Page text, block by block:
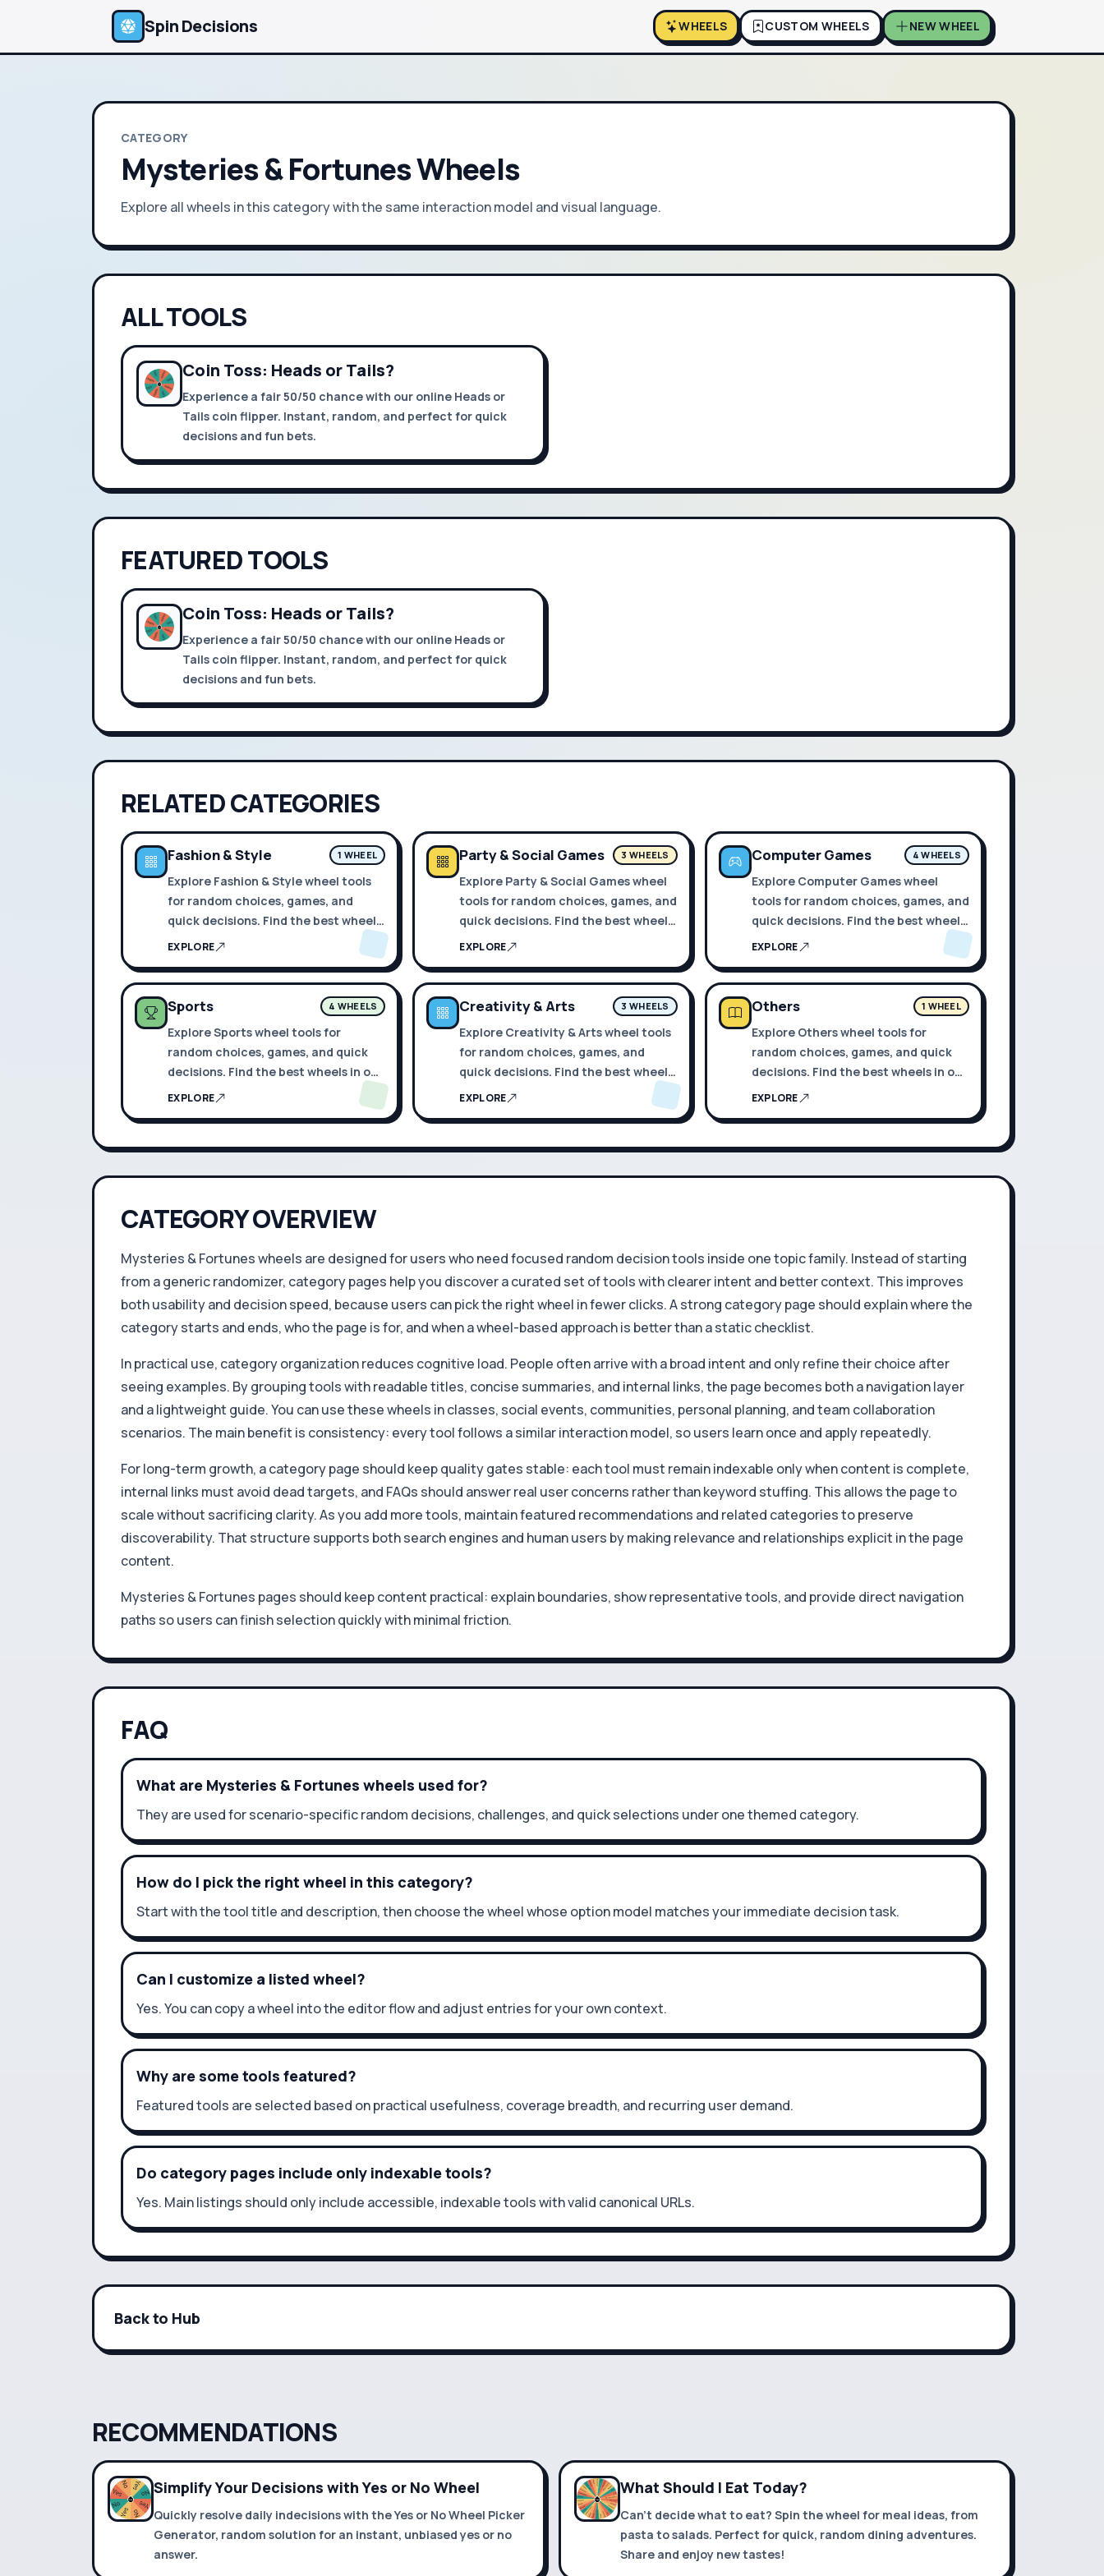
Spin Decisions WHEELS CUSTOM WHEELS NEW WHEEL
CATEGORY
Mysteries & Fortunes Wheels
Explore all wheels in this category with the same interaction model and visual language.
ALL TOOLS
Coin Toss: Heads or Tails?
Experience a fair 50/50 chance with our online Heads or
Tails coin flipper. Instant, random, and perfect for quick
decisions and fun bets.
FEATURED TOOLS
Coin Toss: Heads or Tails?
Experience a fair 50/50 chance with our online Heads or
Tails coin flipper. Instant, random, and perfect for quick
decisions and fun bets.
RELATED CATEGORIES
Fashion & Style 1 WHEEL
Explore Fashion & Style wheel tools
for random choices, games, and
quick decisions. Find the best wheels
in one place.
EXPLORE
Party & Social Games 3 WHEELS
Explore Party & Social Games wheel
tools for random choices, games, and
quick decisions. Find the best wheels
in one place.
EXPLORE
Computer Games 4 WHEELS
Explore Computer Games wheel
tools for random choices, games, and
quick decisions. Find the best wheels
in one place.
EXPLORE
Sports 4 WHEELS
Explore Sports wheel tools for
random choices, games, and quick
decisions. Find the best wheels in one
place.
EXPLORE
Creativity & Arts 3 WHEELS
Explore Creativity & Arts wheel tools
for random choices, games, and
quick decisions. Find the best wheels
in one place.
EXPLORE
Others 1 WHEEL
Explore Others wheel tools for
random choices, games, and quick
decisions. Find the best wheels in one
place.
EXPLORE
CATEGORY OVERVIEW
Mysteries & Fortunes wheels are designed for users who need focused random decision tools inside one topic family. Instead of starting
from a generic randomizer, category pages help you discover a curated set of tools with clearer intent and better context. This improves
both usability and decision speed, because users can pick the right wheel in fewer clicks. A strong category page should explain where the
category starts and ends, who the page is for, and when a wheel-based approach is better than a static checklist.
In practical use, category organization reduces cognitive load. People often arrive with a broad intent and only refine their choice after
seeing examples. By grouping tools with readable titles, concise summaries, and internal links, the page becomes both a navigation layer
and a lightweight guide. You can use these wheels in classes, social events, communities, personal planning, and team collaboration
scenarios. The main benefit is consistency: every tool follows a similar interaction model, so users learn once and apply repeatedly.
For long-term growth, a category page should keep quality gates stable: each tool must remain indexable only when content is complete,
internal links must avoid dead targets, and FAQs should answer real user concerns rather than keyword stuffing. This allows the page to
scale without sacrificing clarity. As you add more tools, maintain featured recommendations and related categories to preserve
discoverability. That structure supports both search engines and human users by making relevance and relationships explicit in the page
content.
Mysteries & Fortunes pages should keep content practical: explain boundaries, show representative tools, and provide direct navigation
paths so users can finish selection quickly with minimal friction.
FAQ
What are Mysteries & Fortunes wheels used for?
They are used for scenario-specific random decisions, challenges, and quick selections under one themed category.
How do I pick the right wheel in this category?
Start with the tool title and description, then choose the wheel whose option model matches your immediate decision task.
Can I customize a listed wheel?
Yes. You can copy a wheel into the editor flow and adjust entries for your own context.
Why are some tools featured?
Featured tools are selected based on practical usefulness, coverage breadth, and recurring user demand.
Do category pages include only indexable tools?
Yes. Main listings should only include accessible, indexable tools with valid canonical URLs.
Back to Hub
RECOMMENDATIONS
Simplify Your Decisions with Yes or No Wheel
Quickly resolve daily indecisions with the Yes or No Wheel Picker
Generator, random solution for an instant, unbiased yes or no
answer.
What Should I Eat Today?
Can't decide what to eat? Spin the wheel for meal ideas, from
pasta to salads. Perfect for quick, random dining adventures.
Share and enjoy new tastes!